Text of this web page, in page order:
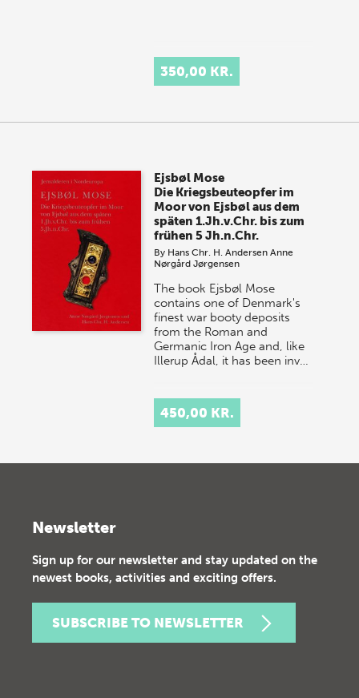
350,00 KR.
Ejsbøl Mose
Die Kriegsbeuteopfer im
Moor von Ejsbøl aus dem
späten 1.Jh.v.Chr. bis zum
frühen 5 Jh.n.Chr.
By Hans Chr. H. Andersen Anne
Nørgård Jørgensen
The book Ejsbøl Mose
contains one of Denmark's
finest war booty deposits
from the Roman and
Germanic Iron Age and, like
Illerup Ådal, it has been inv…
450,00 KR.
Newsletter
Sign up for our newsletter and stay updated on the
newest books, activities and exciting offers.
SUBSCRIBE TO NEWSLETTER